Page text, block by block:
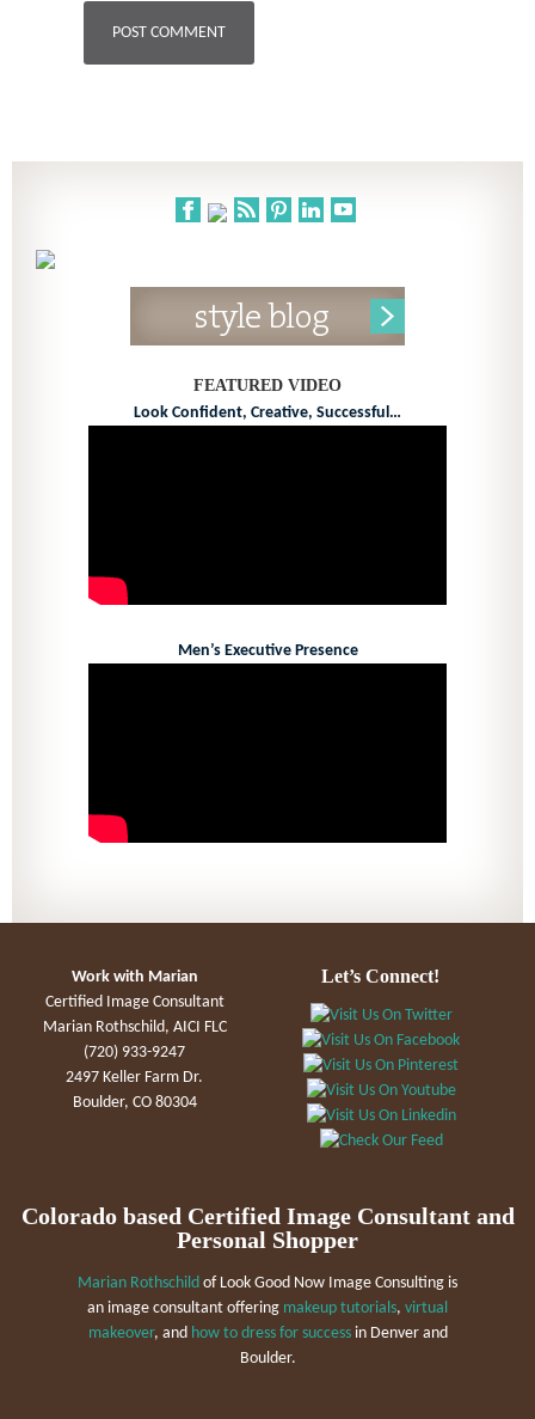
FEATURED VIDEO
Look Confident, Creative, Successful…
Men’s Executive Presence
Work with Marian
Certified Image Consultant
Marian Rothschild, AICI FLC
(720) 933-9247
2497 Keller Farm Dr.
Boulder, CO 80304
Let’s Connect!
Colorado based Certified Image Consultant and
Personal Shopper
Marian Rothschild of Look Good Now Image Consulting is
an image consultant offering makeup tutorials, virtual
makeover, and how to dress for successin Denver and
Boulder.